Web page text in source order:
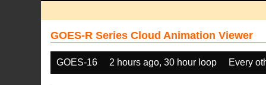
GOES-R Series Cloud Animation Viewer
GOES-16 2 hours ago, 30 hour loop Every